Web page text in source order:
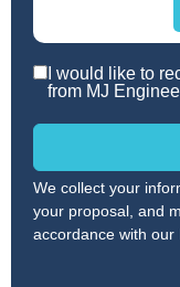
I would like to
from MJ
We collect your
your proposal, and
accordance with our